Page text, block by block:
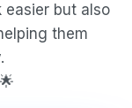
easier but also
them
🌟